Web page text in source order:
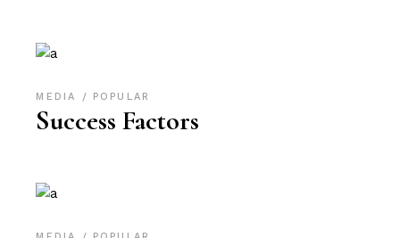
MEDIA POPULAR
Success Factors